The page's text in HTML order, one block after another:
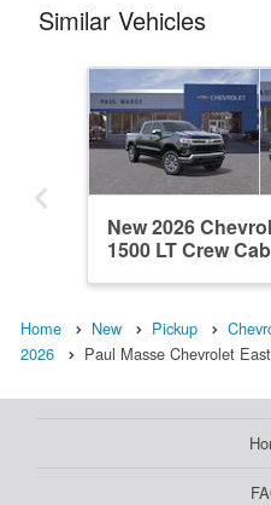
Similar Vehicles
New 2026
1500 LT Crew Cab
Home New Pickup
2026
Paul Masse Chevrolet